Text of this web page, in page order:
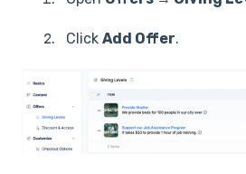
Click Add Offer.